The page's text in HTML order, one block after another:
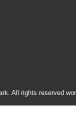
All rights reserved